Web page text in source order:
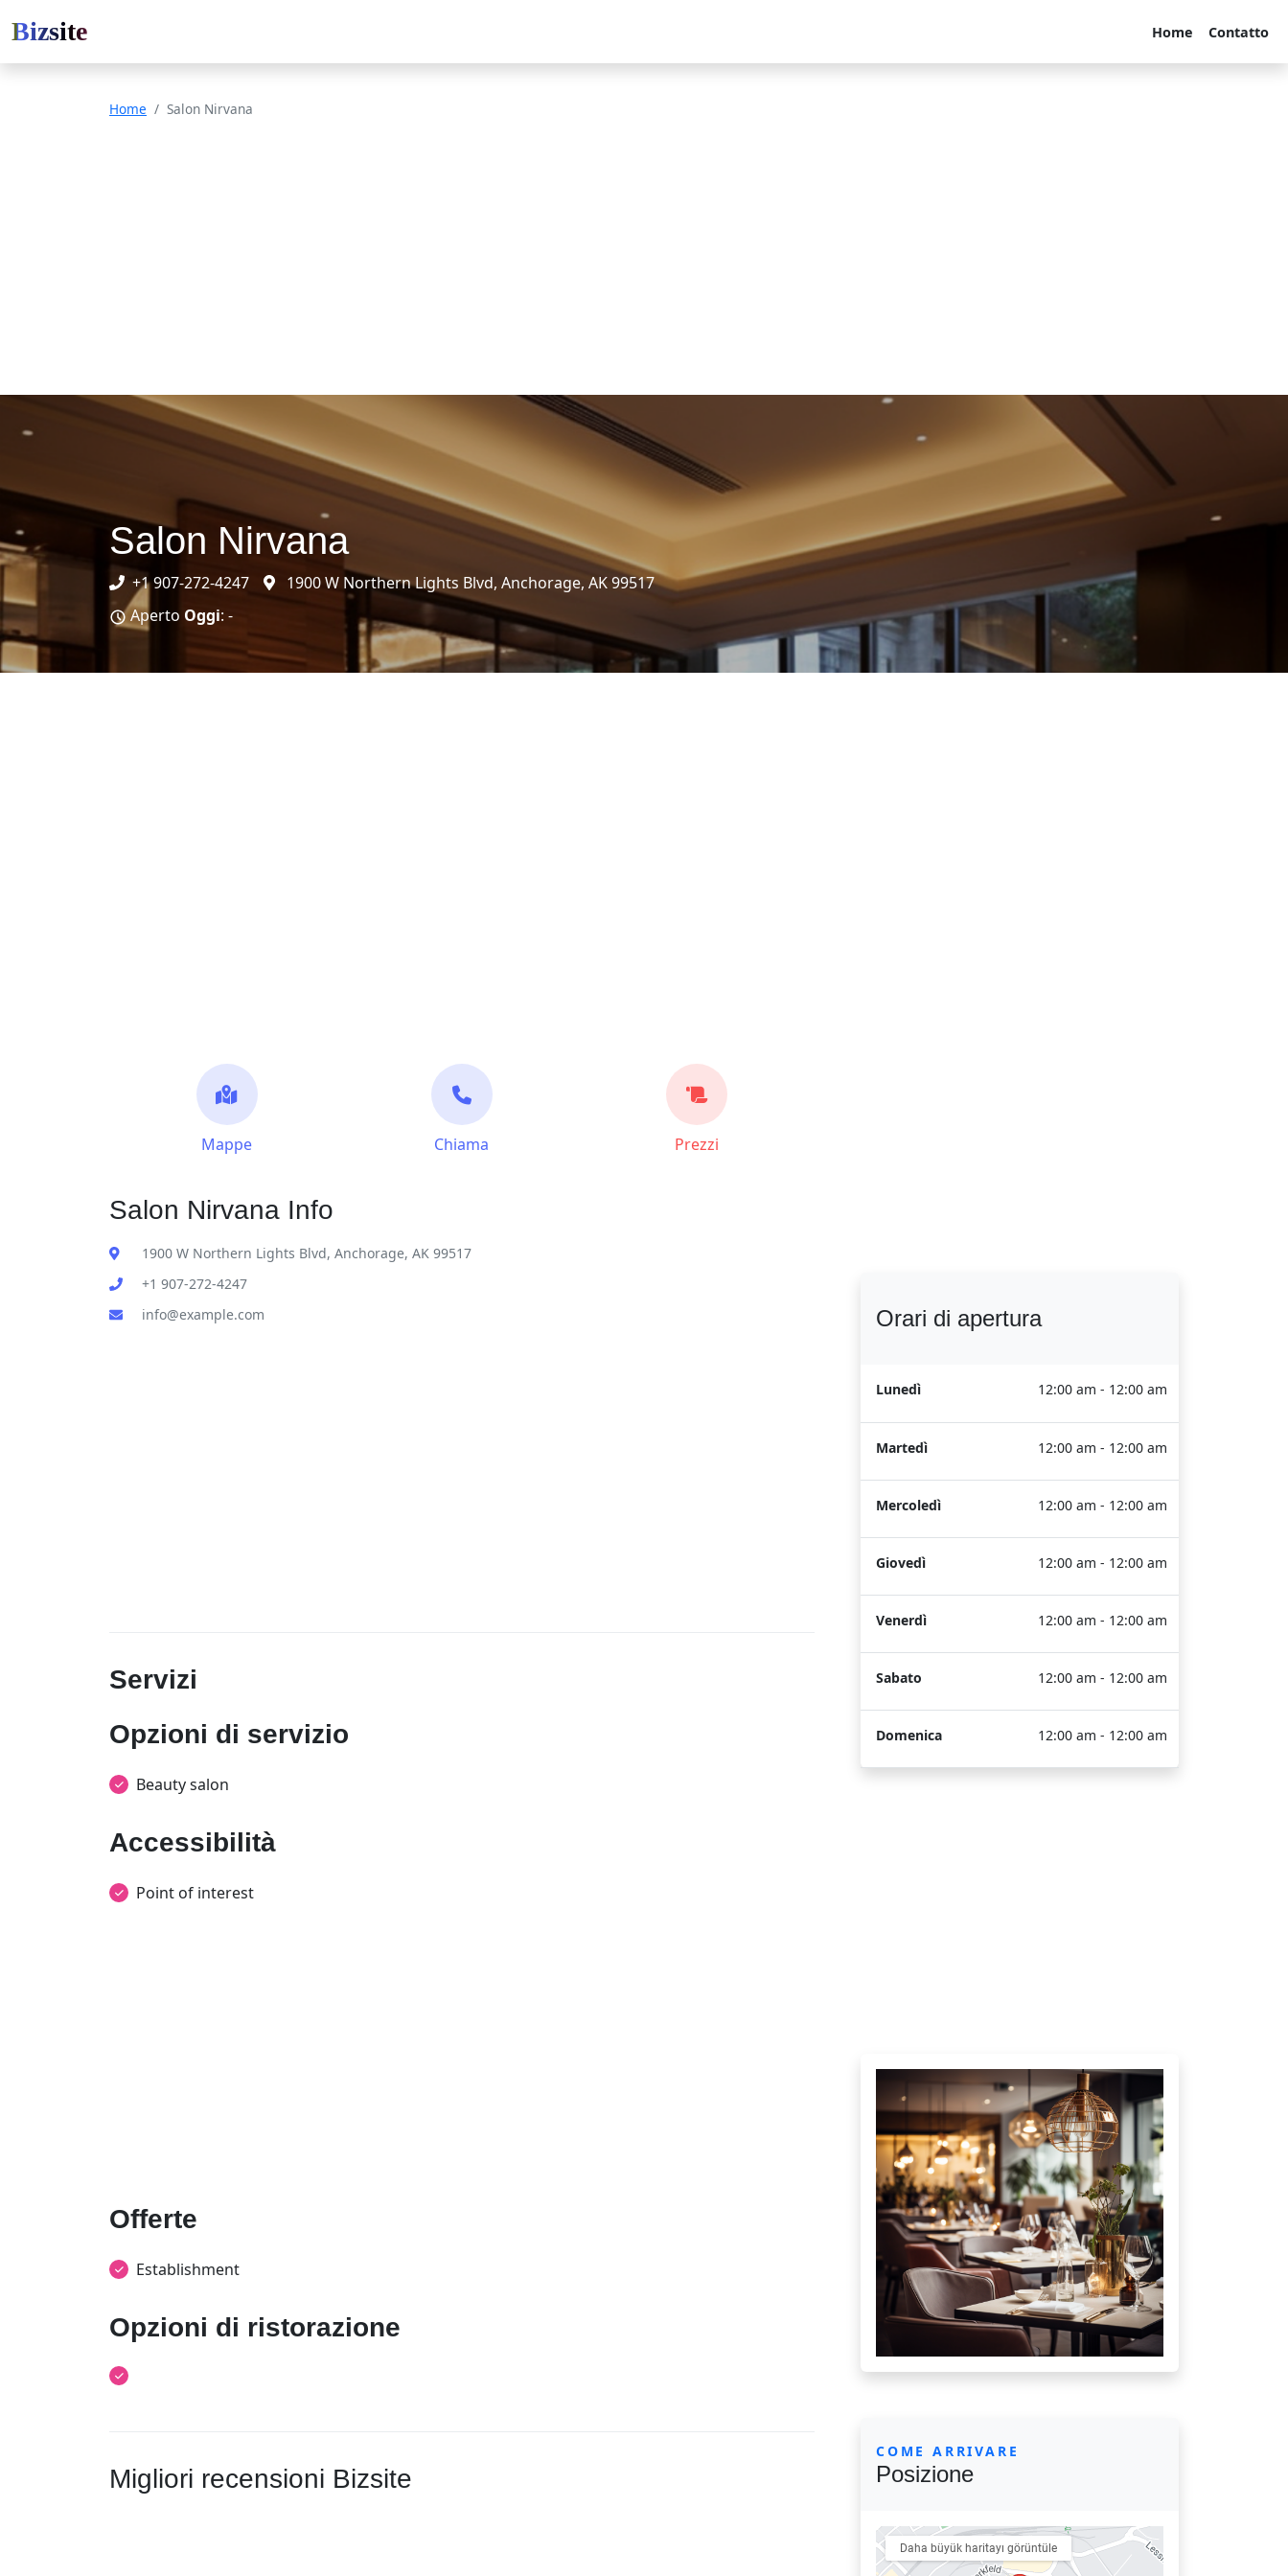
Bizsite Home Contatto
Home Salon Nirvana
Salon Nirvana
+1 907-272-4247
1900 W Northern Lights Blvd, Anchorage, AK 99517
Aperto Oggi: -
Mappe Chiama Prezzi
Salon Nirvana Info
1900 W Northern Lights Blvd, Anchorage, AK 99517
+1 907-272-4247
info@example.com
Servizi
Opzioni di servizio
Beauty salon
Accessibilità
Point of interest
Offerte
Establishment
Opzioni di ristorazione
Migliori recensioni Bizsite
Orari di apertura
Lunedì 12:00 am - 12:00 am
Martedì 12:00 am - 12:00 am
Mercoledì 12:00 am - 12:00 am
Giovedì 12:00 am - 12:00 am
Venerdì 12:00 am - 12:00 am
Sabato 12:00 am - 12:00 am
Domenica 12:00 am - 12:00 am
COME ARRIVARE
Posizione